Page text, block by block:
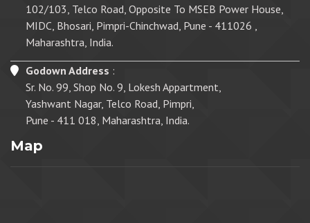
102/103, Telco Road, Opposite To MSEB Power House,
MIDC, Bhosari, Pimpri-Chinchwad, Pune - 411026 ,
Maharashtra, India.
Godown Address :
Sr. No. 99, Shop No. 9, Lokesh Appartment,
Yashwant Nagar, Telco Road, Pimpri,
Pune - 411 018, Maharashtra, India.
Map